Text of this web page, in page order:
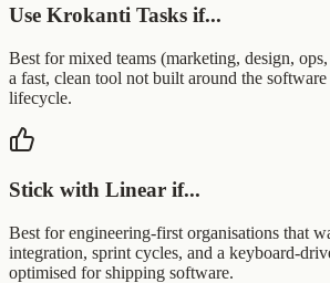
Use Krokanti Tasks if...
Best for mixed teams (marketing, design,
a fast, clean tool not built around the
lifecycle.
Stick with Linear if...
Best for engineering-first organisations that
integration, sprint cycles, and a keyboard-
optimised for shipping software.